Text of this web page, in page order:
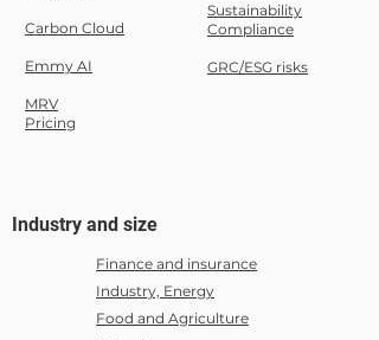
Carbon Cloud
Emmy AI
MRV
Pricing
Sustainability
Compliance
GRC/ESG risks
Industry and size
Finance and insurance
Industry, Energy
Food and Agriculture